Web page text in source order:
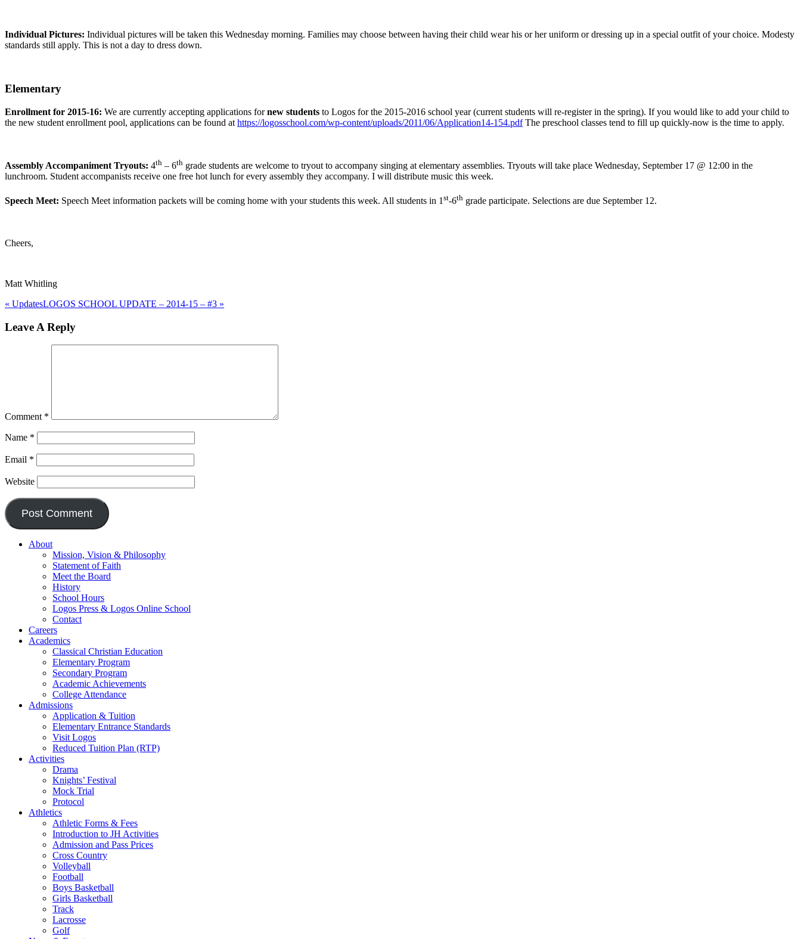
Individual Pictures: Individual pictures will be taken this Wednesday morning. Families may choose between having their child wear his or her uniform or dressing up in a special outfit of your choice. Modesty
standards still apply. This is not a day to dress down.
Elementary
Enrollment for 2015-16: We are currently accepting applications fornew students to Logos for the 2015-2016 school year (current students will re-register in the spring). If you would like to add your child to
the new student enrollment pool, applications can be found at https://logosschool.com/wp-content/uploads/2011/06/Application14-154.pdfThe preschool classes tend to fill up quickly-now is the time to apply.
Assembly Accompaniment Tryouts: 4th – 6th grade students are welcome to tryout to accompany singing at elementary assemblies. Tryouts will take place Wednesday, September 17 @ 12:00 in the
lunchroom. Student accompanists receive one free hot lunch for every assembly they accompany. I will distribute music this week.
Speech Meet: Speech Meet information packets will be coming home with your students this week. All students in 1 st-6th grade participate. Selections are due September 12.
Cheers,
Matt Whitling
« UpdatesLOGOS SCHOOL UPDATE – 2014-15 – #3 »
Interactions
Leave A Reply
Comment *
Name *
Email *
Website
About
Mission, Vision & Philosophy
Statement of Faith
Meet the Board
History
School Hours
Logos Press & Logos Online School
Contact
Careers
Academics
Classical Christian Education
Elementary Program
Secondary Program
Academic Achievements
College Attendance
Admissions
Application & Tuition
Elementary Entrance Standards
Visit Logos
Reduced Tuition Plan (RTP)
Activities
Drama
Knights’ Festival
Mock Trial
Protocol
Athletics
Athletic Forms & Fees
Introduction to JH Activities
Admission and Pass Prices
Cross Country
Volleyball
Football
Boys Basketball
Girls Basketball
Track
Lacrosse
Golf